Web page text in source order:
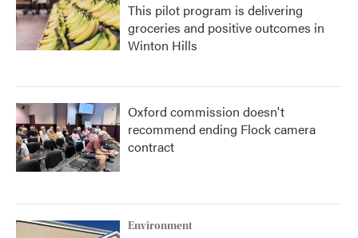
This pilot program is delivering
groceries and positive outcomes in
Winton Hills
Oxford commission doesn't
recommend ending Flock camera
contract
Environment